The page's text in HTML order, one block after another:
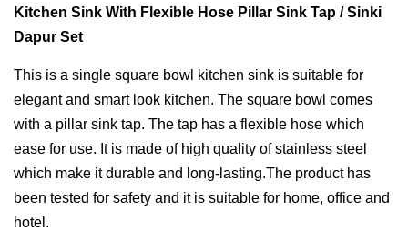
Kitchen Sink With Flexible Hose Pillar Sink Tap / Sinki
Dapur Set
This is a single square bowl kitchen sink is suitable for
elegant and smart look kitchen. The square bowl comes
with a pillar sink tap. The tap has a flexible hose which
ease for use. It is made of high quality of stainless steel
which make it durable and long-lasting.The product has
been tested for safety and it is suitable for home, office and
hotel.